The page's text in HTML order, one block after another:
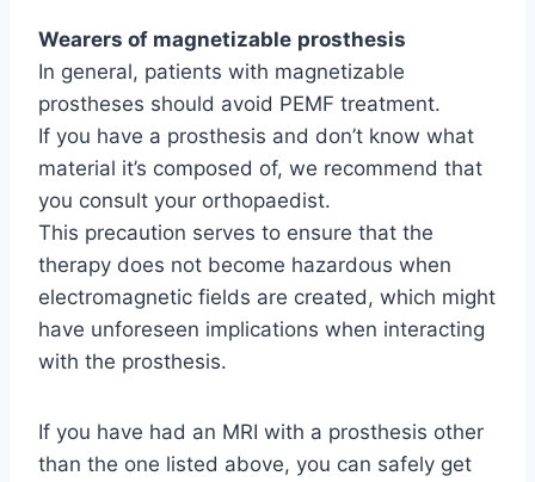
Wearers of magnetizable prosthesis
In general, patients with magnetizable
prostheses should avoid PEMF treatment.
If you have a prosthesis and don’t know what
material it’s composed of, we recommend that
you consult your orthopaedist.
This precaution serves to ensure that the
therapy does not become hazardous when
electromagnetic fields are created, which might
have unforeseen implications when interacting
with the prosthesis.
If you have had an MRI with a prosthesis other
than the one listed above, you can safely get